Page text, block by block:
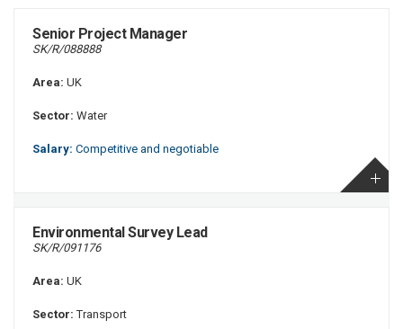
Senior Project Manager
SK/R/088888
Area: UK
Sector: Water
Salary: Competitive and negotiable
Environmental Survey Lead
SK/R/091176
Area: UK
Sector: Transport